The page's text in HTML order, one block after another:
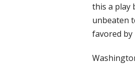
this a play
unbeaten
favored